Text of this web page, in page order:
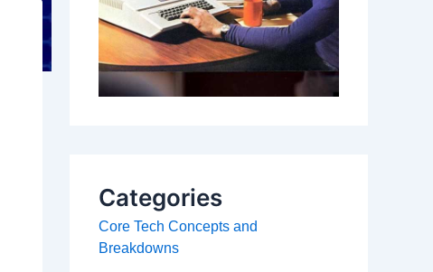
Categories
Core Tech Concepts and
Breakdowns